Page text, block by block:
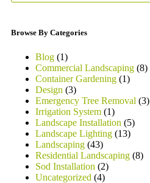
Browse By Categories
Blog (1)
Commercial Landscaping (8)
Container Gardening (1)
Design (3)
Emergency Tree Removal (3)
Irrigation System (1)
Landscape Installation (5)
Landscape Lighting (13)
Landscaping (43)
Residential Landscaping (8)
Sod Installation (2)
Uncategorized (4)